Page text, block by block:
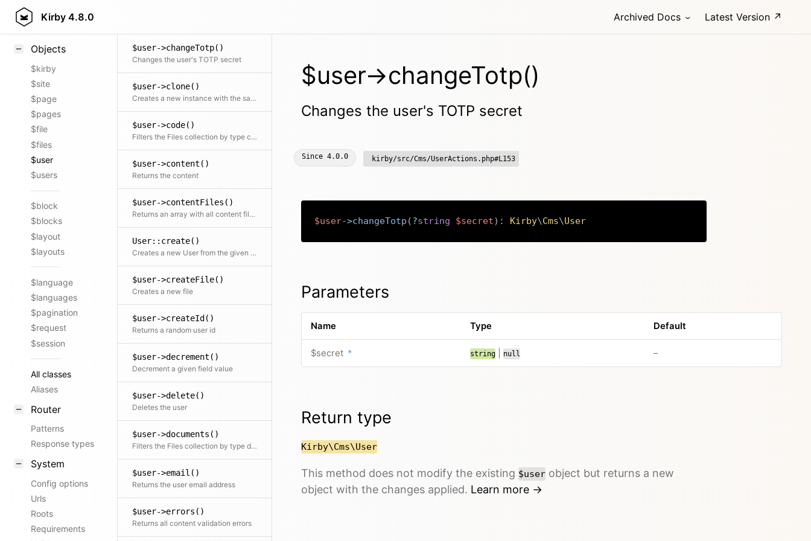
Kirby 4.8.0 Archived Docs Latest Version ↗
Styling
Objects
$kirby
$site
$page
$pages
$file
$files
$user
$users
$block
$blocks
$layout
$layouts
$language
$languages
$pagination
$request
$session
All classes
Aliases
Router
Patterns
Response types
System
Config options
Urls
Roots
Requirements
$user->changeTotp()
Changes the user's TOTP secret
$user->clone()
Creates a new instance with the same initial properties
$user->code()
Filters the Files collection by type code
$user->content()
Returns the content
$user->contentFiles()
Returns an array with all content files; NOTE: only supports the published content file (use $model->storage()->contentFiles() for other versions)
User::create()
Creates a new User from the given props and returns a new User object
$user->createFile()
Creates a new file
$user->createId()
Returns a random user id
$user->decrement()
Decrement a given field value
$user->delete()
Deletes the user
$user->documents()
Filters the Files collection by type documents
$user->email()
Returns the user email address
$user->errors()
Returns all content validation errors
$user->changeTotp()
Changes the user's TOTP secret
Since 4.0.0 kirby/src/Cms/UserActions.php#L153
$user->changeTotp (?string $secret) : Kirby\Cms\User
Parameters
Name Type Default
$secret * string null –
Return type
Kirby\Cms\User
This method does not modify the existing $user object but returns a new
object with the changes applied. Learn more →